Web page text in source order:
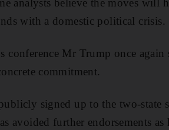
analysts believe the moves will
with a domestic political crisis.
conference Mr Trump once
commitment.
signed up to the two-state
avoided further endorsements